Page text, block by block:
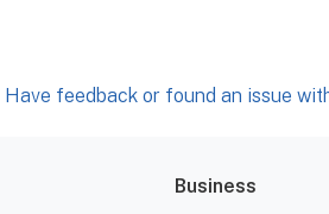
Have feedback or found an issue
Business